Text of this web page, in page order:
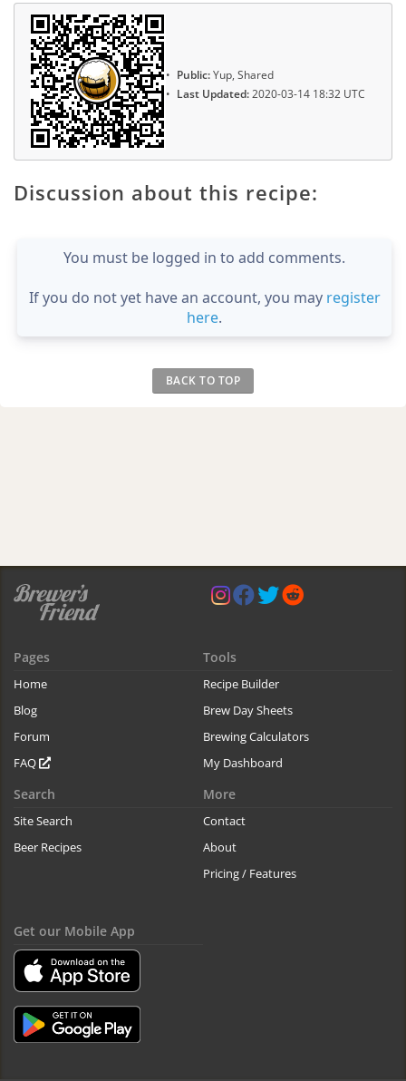
Public:Yup, Shared
Last Updated:2020-03-14 18:32 UTC
Discussion about this recipe:
You must be logged in to add comments.
If you do not yet have an account, you may register
here.
BACK TO TOP
Pages
Home
Blog
Forum
FAQ
Tools
Recipe Builder
Brew Day Sheets
Brewing Calculators
My Dashboard
Search
Site Search
Beer Recipes
More
Contact
About
Pricing / Features
Get our Mobile App